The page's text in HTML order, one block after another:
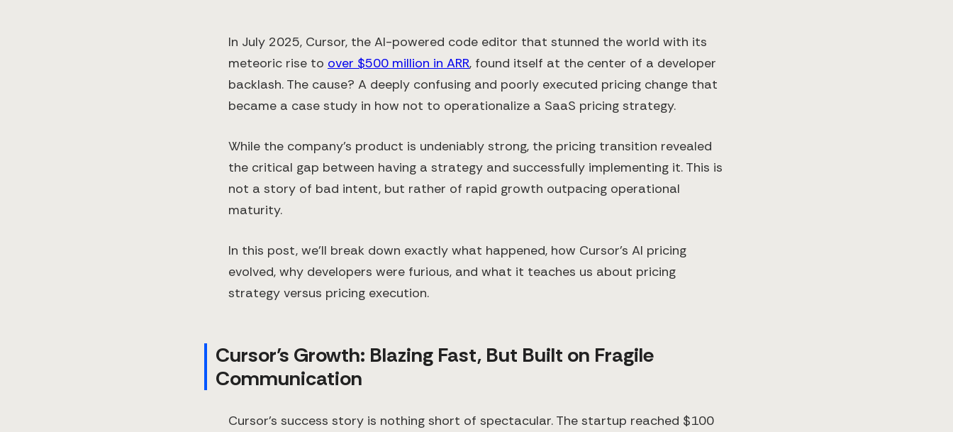
In July 2025, Cursor, the AI-powered code editor that stunned the world with its
meteoric rise to over $500 million in ARR, found itself at the center of a developer
backlash. The cause? A deeply confusing and poorly executed pricing change that
became a case study in how not to operationalize a SaaS pricing strategy.
While the company’s product is undeniably strong, the pricing transition revealed
the critical gap between having a strategy and successfully implementing it. This is
not a story of bad intent, but rather of rapid growth outpacing operational
maturity.
In this post, we’ll break down exactly what happened, how Cursor’s AI pricing
evolved, why developers were furious, and what it teaches us about pricing
strategy versus pricing execution.
Cursor’s Growth: Blazing Fast, But Built on Fragile
Communication
Cursor’s success story is nothing short of spectacular. The startup reached $100